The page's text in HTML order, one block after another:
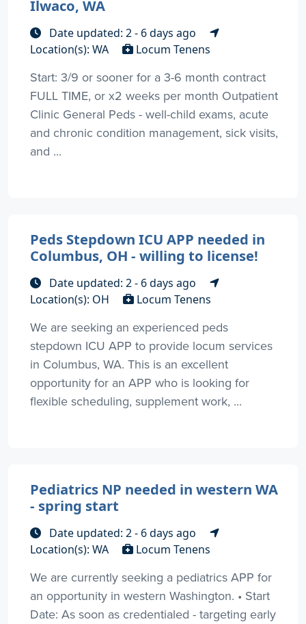
Ilwaco, WA
Date updated: 2 - 6 days ago
Location(s): WA
Locum Tenens
Start: 3/9 or sooner for a 3-6 month contract
FULL TIME, or x2 weeks per month Outpatient
Clinic General Peds - well-child exams, acute
and chronic condition management, sick visits,
and ...
Peds Stepdown ICU APP needed in
Columbus, OH - willing to license!
Date updated: 2 - 6 days ago
Location(s): OH
Locum Tenens
We are seeking an experienced peds
stepdown ICU APP to provide locum services
in Columbus, WA. This is an excellent
opportunity for an APP who is looking for
flexible scheduling, supplement work, ...
Pediatrics NP needed in western WA
- spring start
Date updated: 2 - 6 days ago
Location(s): WA
Locum Tenens
We are currently seeking a pediatrics APP for
an opportunity in western Washington. • Start
Date: As soon as credentialed - targeting early